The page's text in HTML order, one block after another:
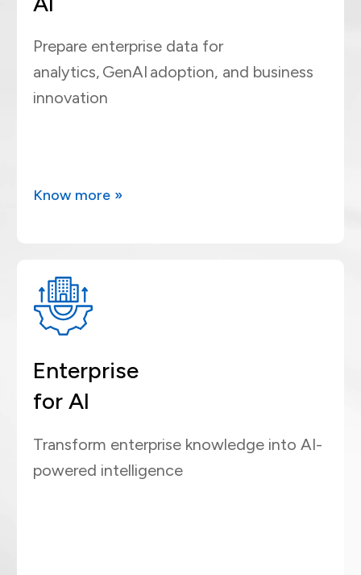
Prepare enterprise data for
analytics, GenAI adoption, and business
innovation
Know more »
Enterprise
for AI
Transform enterprise knowledge into AI-
powered intelligence